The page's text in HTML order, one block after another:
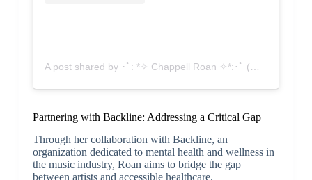
Partnering with Backline: Addressing a Critical Gap
Through her collaboration with Backline, an
organization dedicated to mental health and wellness in
the music industry, Roan aims to bridge the gap
between artists and accessible healthcare.